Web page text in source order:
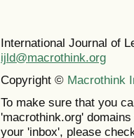
International Journal of
ijld@macrothink.org
Copyright © Macrothink
To make sure that you
'macrothink.org'
your 'inbox', please